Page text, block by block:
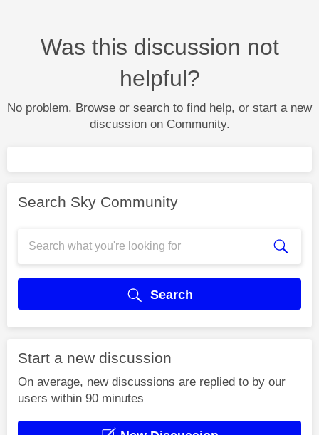
Was this discussion not
helpful?
No problem. Browse or search to find help, or start a new
discussion on Community.
Search Sky Community
Search
Start a new discussion
On average, new discussions are replied to by our
users within 90 minutes